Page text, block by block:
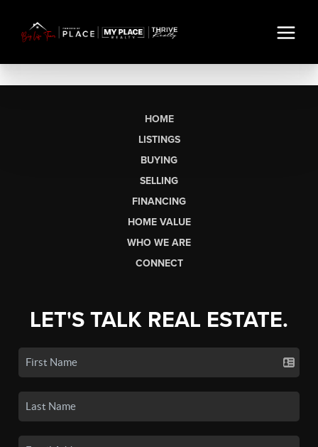
HOME
LISTINGS
BUYING
SELLING
FINANCING
HOME VALUE
WHO WE ARE
CONNECT
LET'S TALK REAL ESTATE.